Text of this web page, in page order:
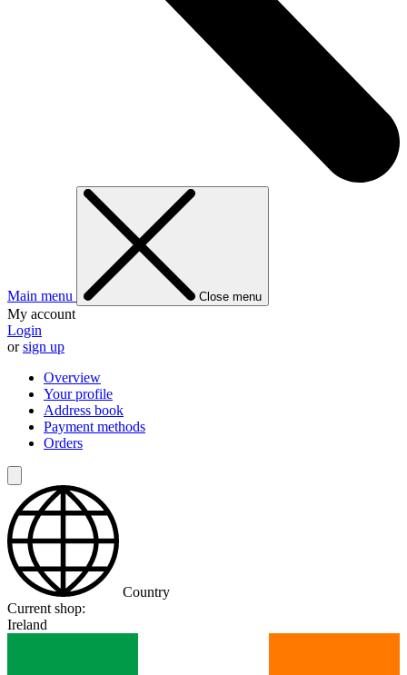
Main menu Close menu
My account
Login
orsign up
Overview
Your profile
Address book
Payment methods
Orders
Country
Current shop:
Ireland